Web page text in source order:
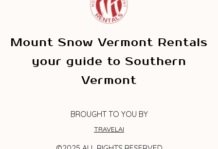
Mount Snow Vermont Rentals
your guide to Southern
Vermont
BROUGHT TO YOU BY
TRAVELAI